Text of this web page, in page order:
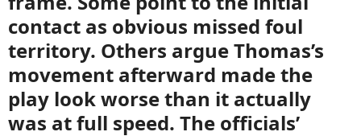
contact as obvious missed foul
territory. Others argue Thomas’s
movement afterward made the
play look worse than it actually
was at full speed. The officials’